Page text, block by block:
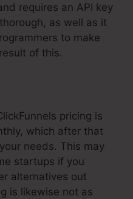
requires an API key
as well as it
to make
of this.
pricing is
which after that
needs. This may
startups if you
alternatives out
is likewise not as